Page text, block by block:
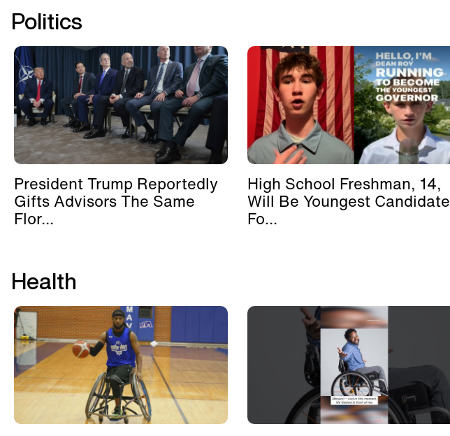
Politics
President Trump Reportedly
Gifts Advisors The Same
Flor...
High School Freshman, 14,
Will Be Youngest Candidate
Fo...
Health